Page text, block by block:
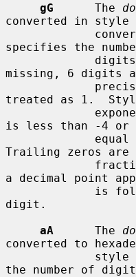
gG
      The
converted in style
specifies the
missing, 6 digits
treated as 1.
is less than -4 or
Trailing zeros are
a decimal point
digit.
aA
      The
converted to
the number of